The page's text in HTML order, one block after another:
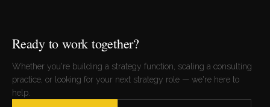
Ready to work together?
Whether you're building a strategy function, scaling a consulting
practice, or looking for your next strategy role — we're here to
help.